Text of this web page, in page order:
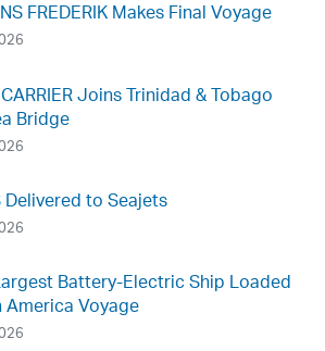
FREDERIK Makes Final Voyage
Joins Trinidad & Tobago
Bridge
Delivered to Seajets
Battery-Electric Ship Loaded
Voyage